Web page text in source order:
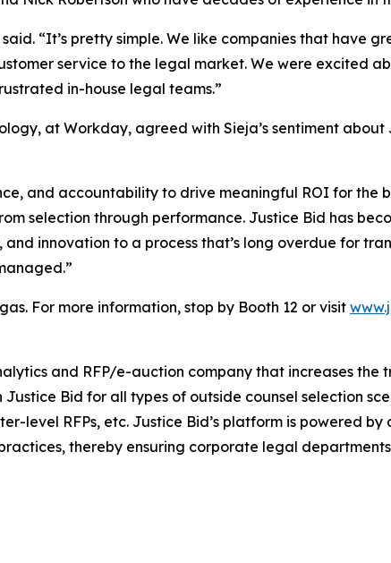
“It’s pretty simple. We like companies that have
service to the legal market. We were excited
in-house legal teams.”
at Workday, agreed with Sieja’s sentiment
and accountability to drive meaningful ROI for the
selection through performance. Justice Bid has
innovation to a process that’s long overdue for
For more information, stop by Booth 12 or visit
and RFP/e-auction company that increases the
Bid for all types of outside counsel selection
level RFPs, etc. Justice Bid’s platform is powered
thereby ensuring corporate legal